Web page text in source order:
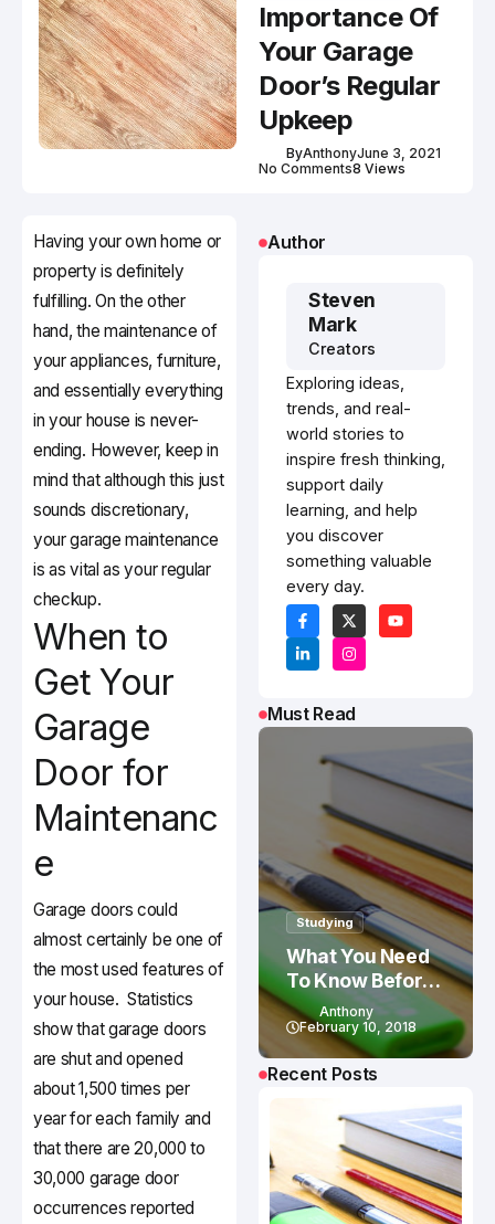
Importance Of
Your Garage
Door’s Regular
Upkeep
ByAnthonyJune 3, 2021
No Comments8 Views
Having your own home or
property is definitely
fulfilling. On the other
hand, the maintenance of
your appliances, furniture,
and essentially everything
in your house is never-
ending. However, keep in
mind that although this just
sounds discretionary,
your garage maintenance
is as vital as your regular
checkup.
When to
Get Your
Garage
Door for
Maintenanc
e
Garage doors could
almost certainly be one of
the most used features of
your house. Statistics
show that garage doors
are shut and opened
about 1,500 times per
year for each family and
that there are 20,000 to
30,000 garage door
occurrences reported
Author
Steven
Mark
Creators
Exploring ideas,
trends, and real-
world stories to
inspire fresh thinking,
support daily
learning, and help
you discover
something valuable
every day.
Must Read
Studying
What You Need
To Know Before
Studying In
Canada
Anthony
February 10, 2018
Recent Posts